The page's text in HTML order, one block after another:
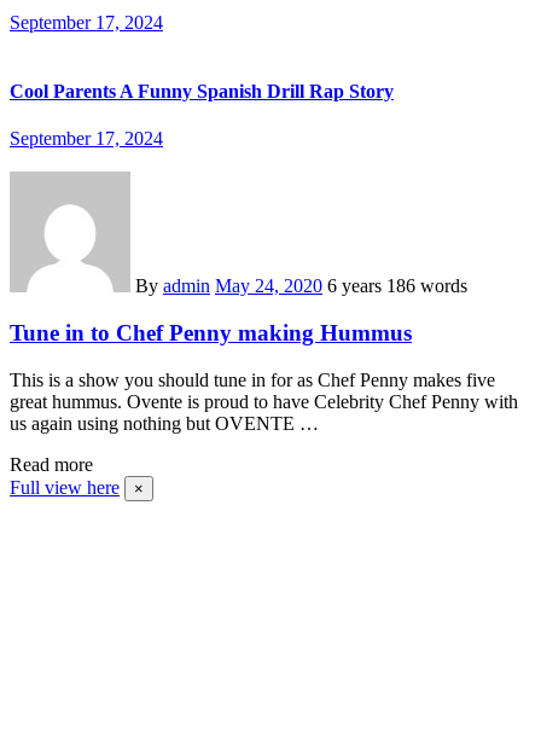
September 17, 2024
Cool Parents A Funny Spanish Drill Rap Story
September 17, 2024
By admin May 24, 2020 6 years 186 words
Tune in to Chef Penny making Hummus
This is a show you should tune in for as Chef Penny makes five
great hummus. Ovente is proud to have Celebrity Chef Penny with
us again using nothing but OVENTE …
Read more
Full view here
×